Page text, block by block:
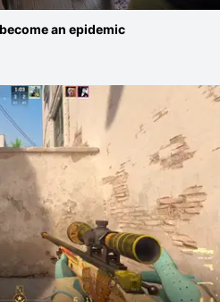
an epidemic